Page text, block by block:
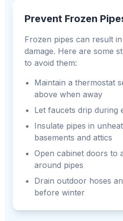
Prevent Frozen
Frozen pipes can result
damage. Here are some
to avoid them:
Maintain a thermostat
above when away
Let faucets drip during
Insulate pipes in
basements and attics
Open cabinet doors to
around pipes
Drain outdoor hoses
before winter